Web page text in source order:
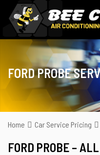
FORD PROBE
Home Car Service Pricing
FORD PROBE – ALL